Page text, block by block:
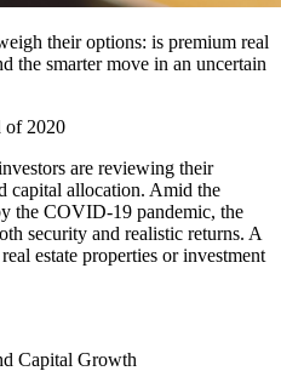
their options: is premium real
the smarter move in an uncertain
of 2020
are reviewing their
capital allocation. Amid the
the COVID-19 pandemic, the
security and realistic returns. A
estate properties or investment
Capital Growth